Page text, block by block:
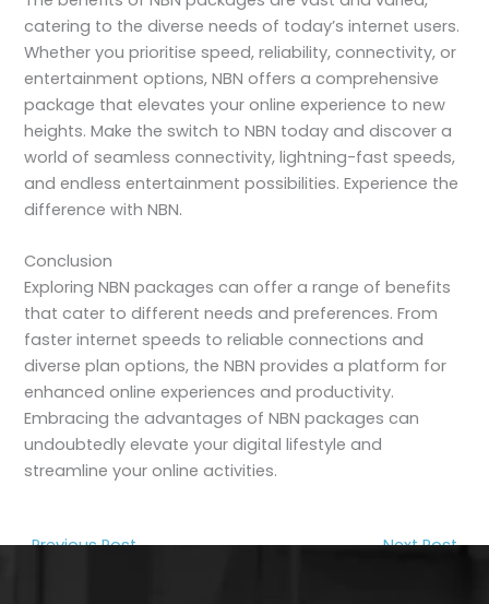
catering to the diverse needs of today’s internet users.
Whether you prioritise speed, reliability, connectivity, or
entertainment options, NBN offers a comprehensive
package that elevates your online experience to new
heights. Make the switch to NBN today and discover a
world of seamless connectivity, lightning-fast speeds,
and endless entertainment possibilities. Experience the
difference with NBN.
Conclusion
Exploring NBN packages can offer a range of benefits
that cater to different needs and preferences. From
faster internet speeds to reliable connections and
diverse plan options, the NBN provides a platform for
enhanced online experiences and productivity.
Embracing the advantages of NBN packages can
undoubtedly elevate your digital lifestyle and
streamline your online activities.
←Previous Post Next Post→